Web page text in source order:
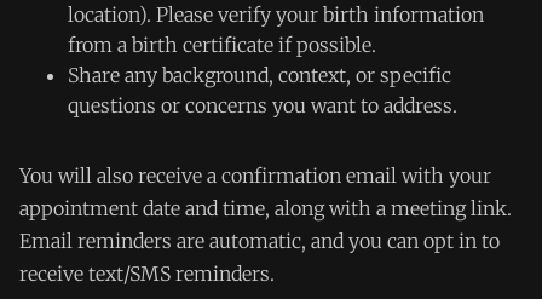
location). Please verify your birth information
from a birth certificate if possible.
Share any background, context, or specific
questions or concerns you want to address.
You will also receive a confirmation email with your
appointment date and time, along with a meeting link.
Email reminders are automatic, and you can opt in to
receive text/SMS reminders.